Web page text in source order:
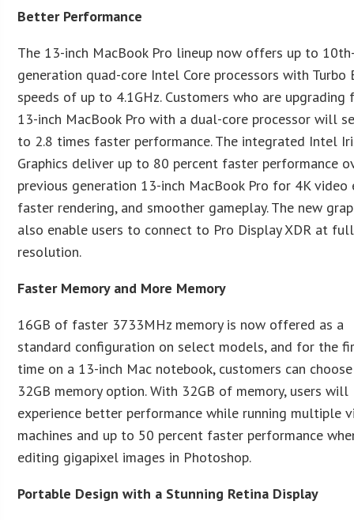
Better Performance
The 13-inch MacBook Pro lineup now offers up to
generation quad-core Intel Core processors with Turbo
speeds of up to 4.1GHz. Customers who are upgrading
13-inch MacBook Pro with a dual-core processor will
to 2.8 times faster performance. The integrated Intel
Graphics deliver up to 80 percent faster performance
previous generation 13-inch MacBook Pro for 4K video
faster rendering, and smoother gameplay. The new
also enable users to connect to Pro Display XDR at
resolution.
Faster Memory and More Memory
16GB of faster 3733MHz memory is now offered as a
standard configuration on select models, and for the
time on a 13-inch Mac notebook, customers can
32GB memory option. With 32GB of memory, users will
experience better performance while running multiple
machines and up to 50 percent faster performance
editing gigapixel images in Photoshop.
Portable Design with a Stunning Retina Display